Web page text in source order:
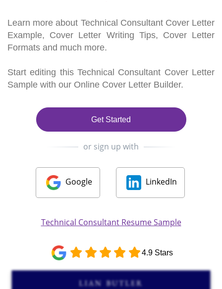
Learn more about Technical Consultant Cover Letter
Example, Cover Letter Writing Tips, Cover Letter
Formats and much more.
Start editing this Technical Consultant Cover Letter
Sample with our Online Cover Letter Builder.
Get Started
or sign up with
Google LinkedIn
Technical Consultant Resume Sample
4.9 Stars